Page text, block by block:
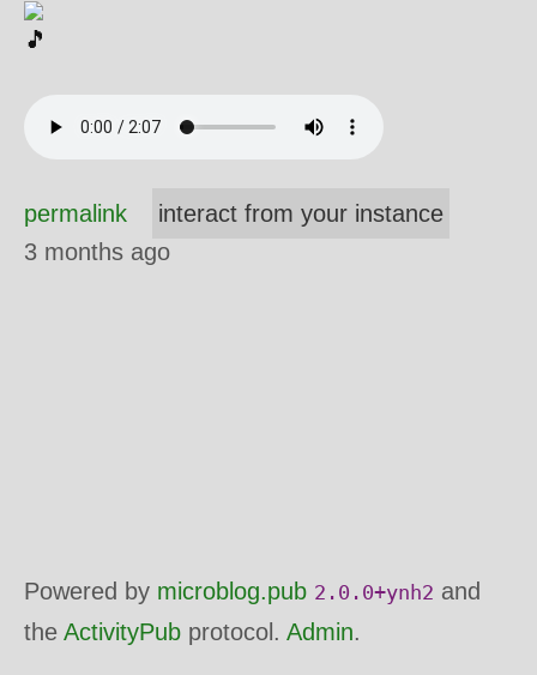
permalink
interact from your instance
3 months ago
Powered by microblog.pub 2.0.0+ynh2 and
the ActivityPub protocol. Admin.